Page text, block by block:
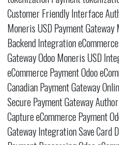
Customer Friendly Interface
Moneris USD Payment
Backend Integration
Gateway Odoo Moneris USD
eCommerce Payment Odoo
Canadian Payment Gateway
Secure Payment Gateway
Capture eCommerce Payment
Gateway Integration Save Card